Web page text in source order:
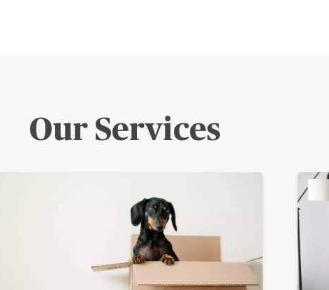
Our Services